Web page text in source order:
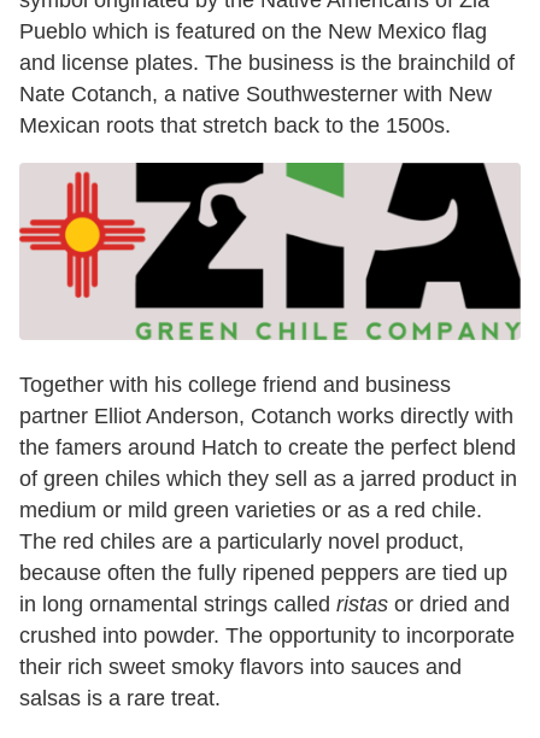
Pueblo which is featured on the New Mexico flag
and license plates. The business is the brainchild of
Nate Cotanch, a native Southwesterner with New
Mexican roots that stretch back to the 1500s.
Together with his college friend and business
partner Elliot Anderson, Cotanch works directly with
the famers around Hatch to create the perfect blend
of green chiles which they sell as a jarred product in
medium or mild green varieties or as a red chile.
The red chiles are a particularly novel product,
because often the fully ripened peppers are tied up
in long ornamental strings called ristas or dried and
crushed into powder. The opportunity to incorporate
their rich sweet smoky flavors into sauces and
salsas is a rare treat.